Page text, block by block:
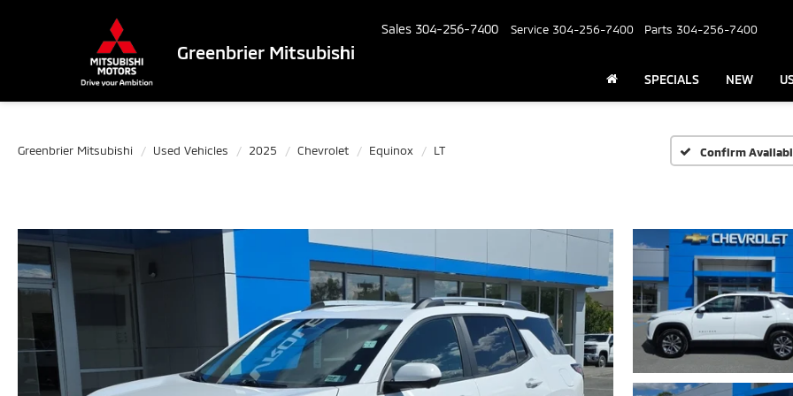
Greenbrier Mitsubishi
Sales 304-256-7400 Service 304-256-7400 Parts 304-256-7400
SPECIALS NEW
Greenbrier Mitsubishi Used Vehicles 2025 Chevrolet Equinox LT Confirm